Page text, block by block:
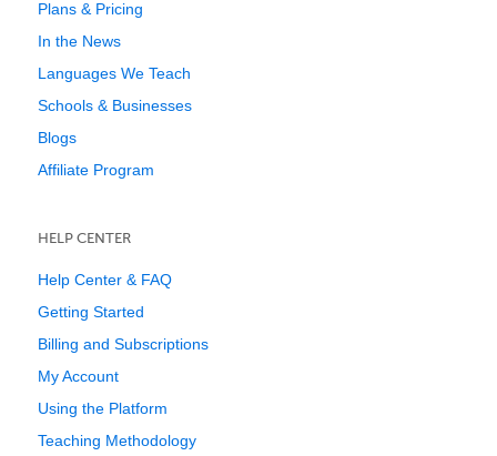
Plans & Pricing
In the News
Languages We Teach
Schools & Businesses
Blogs
Affiliate Program
HELP CENTER
Help Center & FAQ
Getting Started
Billing and Subscriptions
My Account
Using the Platform
Teaching Methodology